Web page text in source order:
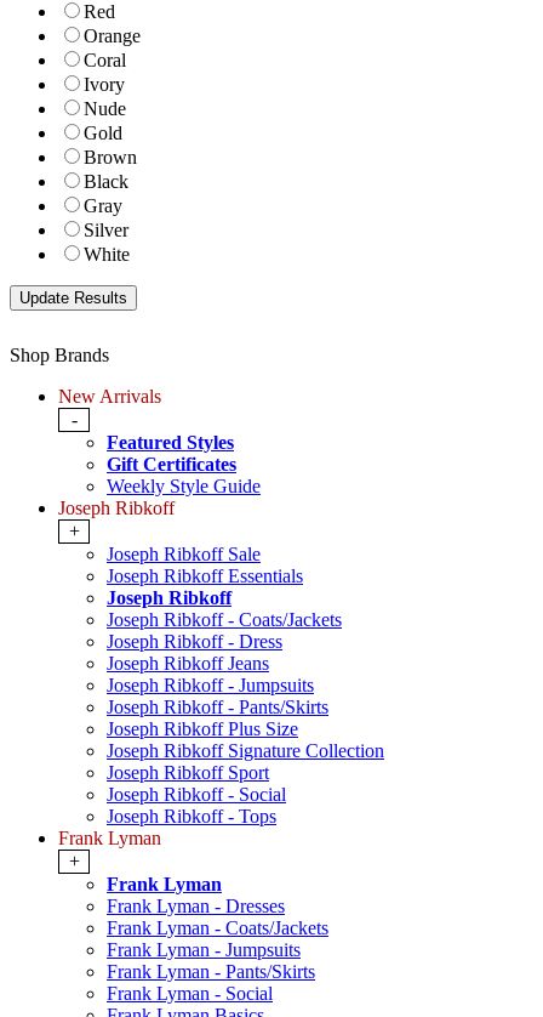
Red
Orange
Coral
Ivory
Nude
Gold
Brown
Black
Gray
Silver
White
Shop Brands
New Arrivals
-
Featured Styles
Gift Certificates
Weekly Style Guide
Joseph Ribkoff
+
Joseph Ribkoff Sale
Joseph Ribkoff Essentials
Joseph Ribkoff
Joseph Ribkoff - Coats/Jackets
Joseph Ribkoff - Dress
Joseph Ribkoff Jeans
Joseph Ribkoff - Jumpsuits
Joseph Ribkoff - Pants/Skirts
Joseph Ribkoff Plus Size
Joseph Ribkoff Signature Collection
Joseph Ribkoff Sport
Joseph Ribkoff - Social
Joseph Ribkoff - Tops
Frank Lyman
+
Frank Lyman
Frank Lyman - Dresses
Frank Lyman - Coats/Jackets
Frank Lyman - Jumpsuits
Frank Lyman - Pants/Skirts
Frank Lyman - Social